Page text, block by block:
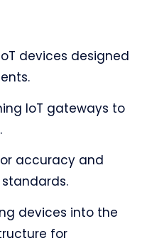
devices designed
IoT gateways to
accuracy and
devices into the
for